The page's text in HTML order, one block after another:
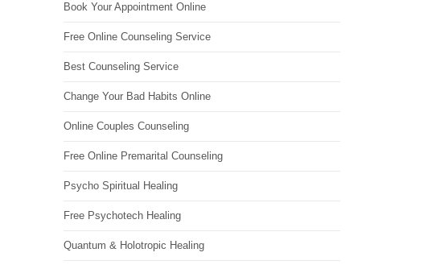
Book Your Appointment Online
Free Online Counseling Service
Best Counseling Service
Change Your Bad Habits Online
Online Couples Counseling
Free Online Premarital Counseling
Psycho Spiritual Healing
Free Psychotech Healing
Quantum & Holotropic Healing